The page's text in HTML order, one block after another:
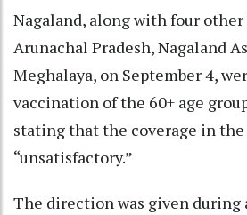
Nagaland, along with four other
Arunachal Pradesh, Nagaland
Meghalaya, on September 4,
vaccination of the 60+ age
stating that the coverage in the
“unsatisfactory.”
The direction was given